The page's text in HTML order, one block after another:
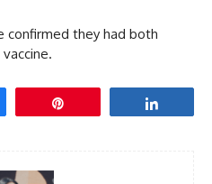
confirmed they had both